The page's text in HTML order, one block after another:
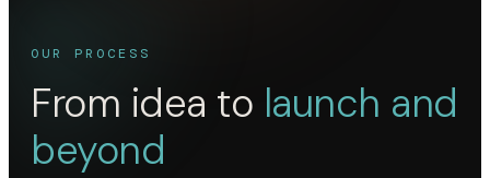
OUR PROCESS
From idea to launch and
beyond